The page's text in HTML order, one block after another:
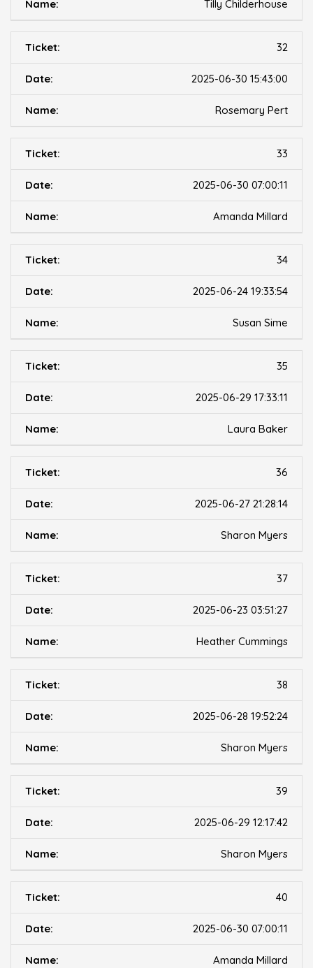
Tilly Childerhouse
32
2025-06-30 15:43:00
Rosemary Pert
33
2025-06-30 07:00:11
Amanda Millard
34
2025-06-24 19:33:54
Susan Sime
35
2025-06-29 17:33:11
Laura Baker
36
2025-06-27 21:28:14
Sharon Myers
37
2025-06-23 03:51:27
Heather Cummings
38
2025-06-28 19:52:24
Sharon Myers
39
2025-06-29 12:17:42
Sharon Myers
40
2025-06-30 07:00:11
Amanda Millard